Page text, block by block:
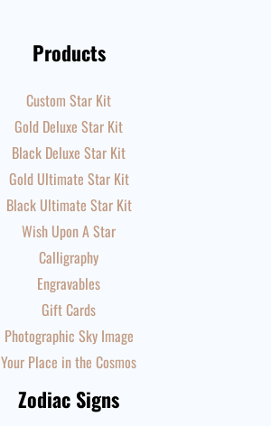
Products
Custom Star Kit
Gold Deluxe Star Kit
Black Deluxe Star Kit
Gold Ultimate Star Kit
Black Ultimate Star Kit
Wish Upon A Star
Calligraphy
Engravables
Gift Cards
Photographic Sky Image
Your Place in the Cosmos
Zodiac Signs